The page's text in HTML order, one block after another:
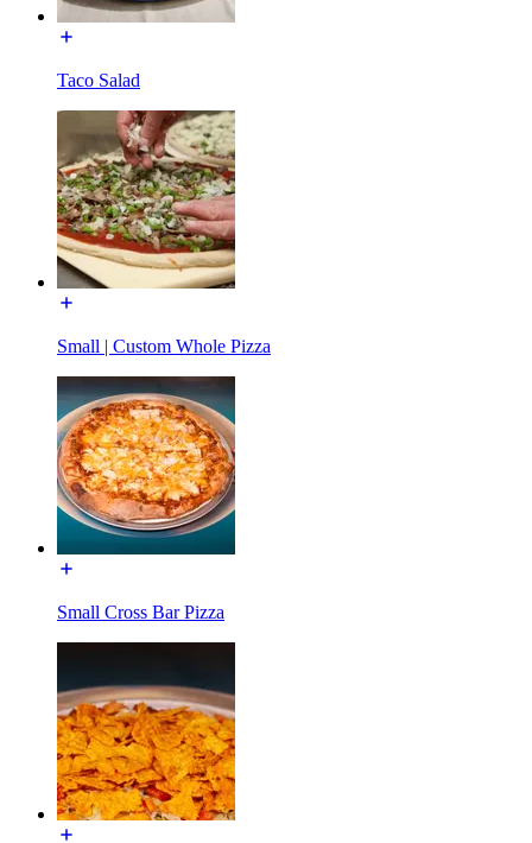
Taco Salad
Small | Custom Whole Pizza
Small Cross Bar Pizza